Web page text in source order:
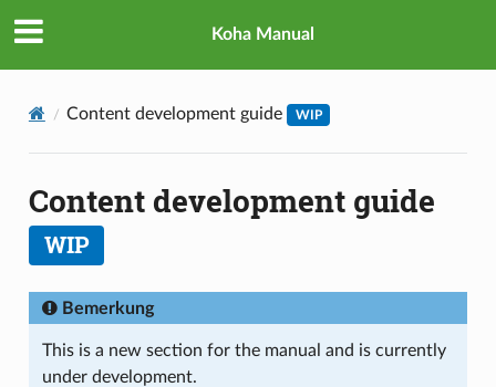
Koha Manual
Content development guide WIP
Content development guide
WIP
Bemerkung
This is a new section for the manual and is currently
under development.